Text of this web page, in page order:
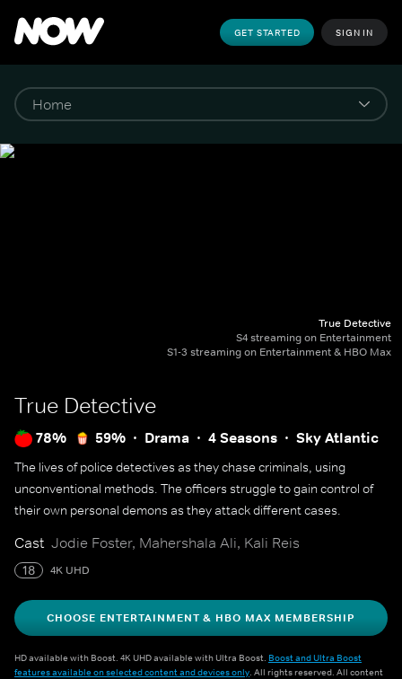
GET STARTED SIGN IN
True Detective
S4 streaming on Entertainment
S1-3 streaming on Entertainment & HBO Max
True Detective
78% 59% Drama 4 Seasons Sky Atlantic
The lives of police detectives as they chase criminals, using
unconventional methods. The officers struggle to gain control of
their own personal demons as they attack different cases.
Cast Jodie Foster, Mahershala Ali, Kali Reis
18 4K UHD
CHOOSE ENTERTAINMENT & HBO MAX MEMBERSHIP
HD available with Boost. 4K UHD available with Ultra Boost. Boost and Ultra Boost
features available on selected content and devices only. All rights reserved. All content